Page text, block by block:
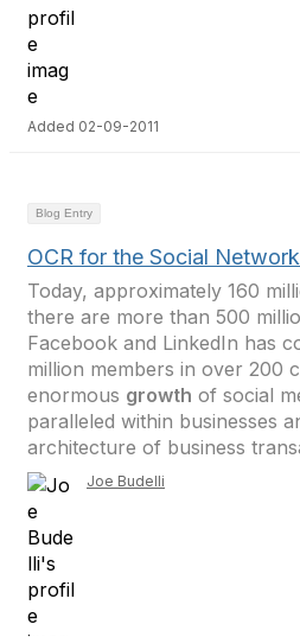
Added 02-09-2011
Blog Entry
OCR for the Social
Today, approximately 160
there are more than 500
Facebook and LinkedIn has
million members in over 200
enormous growth of social
paralleled within businesses
architecture of business
Joe Budelli